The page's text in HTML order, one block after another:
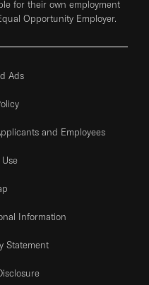
for their own employment
Opportunity Employer.
Ads
and Employees
Information
Statement